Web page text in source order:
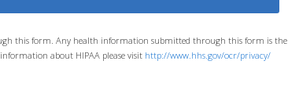
this form. Any health information submitted through this form is the
about HIPAA please visit http://www.hhs.gov/ocr/privacy/